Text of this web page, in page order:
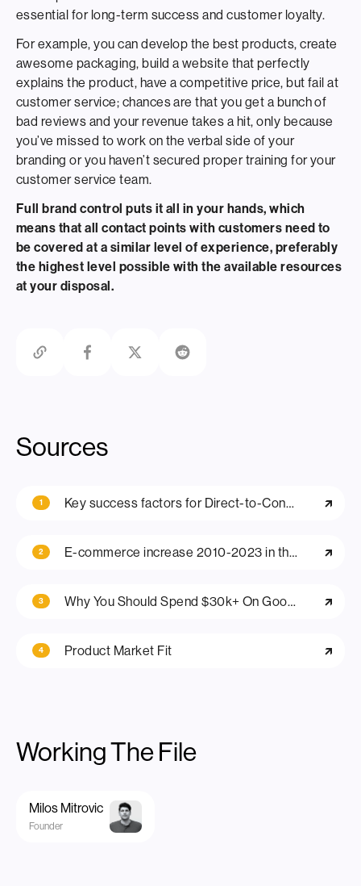
essential for long-term success and customer loyalty.
For example, you can develop the best products, create
awesome packaging, build a website that perfectly
explains the product, have a competitive price, but fail at
customer service; chances are that you get a bunch of
bad reviews and your revenue takes a hit, only because
you’ve missed to work on the verbal side of your
branding or you haven’t secured proper training for your
customer service team.
Full brand control puts it all in your hands, which
means that all contact points with customers need to
be covered at a similar level of experience, preferably
the highest level possible with the available resources
at your disposal.
Sources
1 Key success factors for Direct-to-Consumer (D2C) Business Models in E-Commerce
2 E-commerce increase 2010-2023 in the US
3 Why You Should Spend $30k+ On Good Branding For Your D2C E-Commerce Business
4 Product Market Fit
Working The File
Milos Mitrovic
Founder